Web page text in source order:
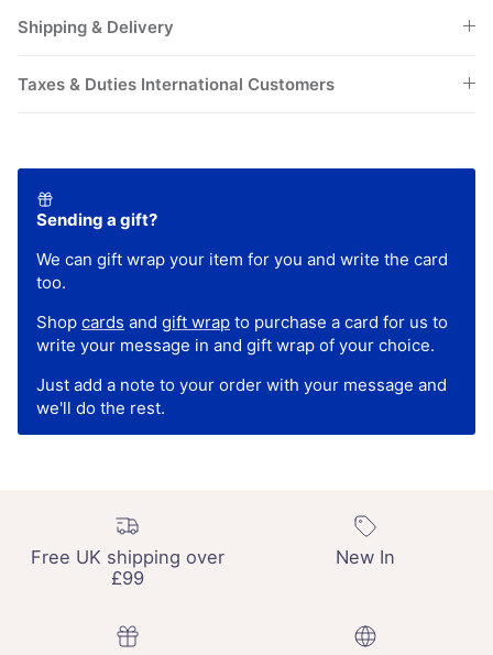
Shipping & Delivery
Taxes & Duties International Customers
Sending a gift?
We can gift wrap your item for you and write the card
too.
Shop cards and gift wrap to purchase a card for us to
write your message in and gift wrap of your choice.
Just add a note to your order with your message and
we'll do the rest.
Free UK shipping over
£99
New In